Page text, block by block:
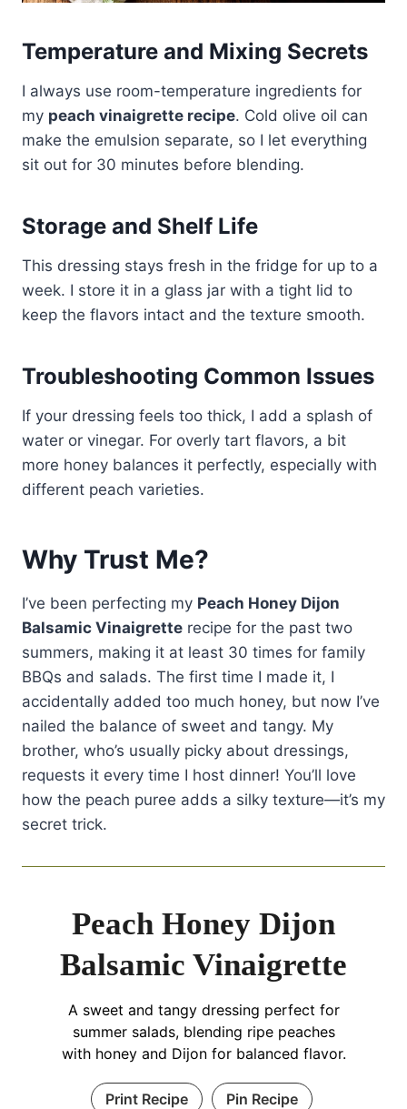
Temperature and Mixing Secrets
I always use room-temperature ingredients for
my peach vinaigrette recipe. Cold olive oil can
make the emulsion separate, so I let everything
sit out for 30 minutes before blending.
Storage and Shelf Life
This dressing stays fresh in the fridge for up to a
week. I store it in a glass jar with a tight lid to
keep the flavors intact and the texture smooth.
Troubleshooting Common Issues
If your dressing feels too thick, I add a splash of
water or vinegar. For overly tart flavors, a bit
more honey balances it perfectly, especially with
different peach varieties.
Why Trust Me?
I’ve been perfecting my Peach Honey Dijon
Balsamic Vinaigrette recipe for the past two
summers, making it at least 30 times for family
BBQs and salads. The first time I made it, I
accidentally added too much honey, but now I’ve
nailed the balance of sweet and tangy. My
brother, who’s usually picky about dressings,
requests it every time I host dinner! You’ll love
how the peach puree adds a silky texture—it’s my
secret trick.
Peach Honey Dijon
Balsamic Vinaigrette
A sweet and tangy dressing perfect for
summer salads, blending ripe peaches
with honey and Dijon for balanced flavor.
Print Recipe Pin Recipe